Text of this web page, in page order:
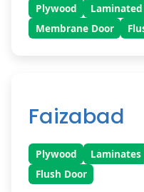
Plywood
Membrane Door
Faizabad
Plywood Laminates
Flush Door